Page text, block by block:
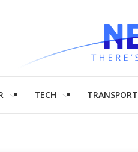
TECH TRANSPORT